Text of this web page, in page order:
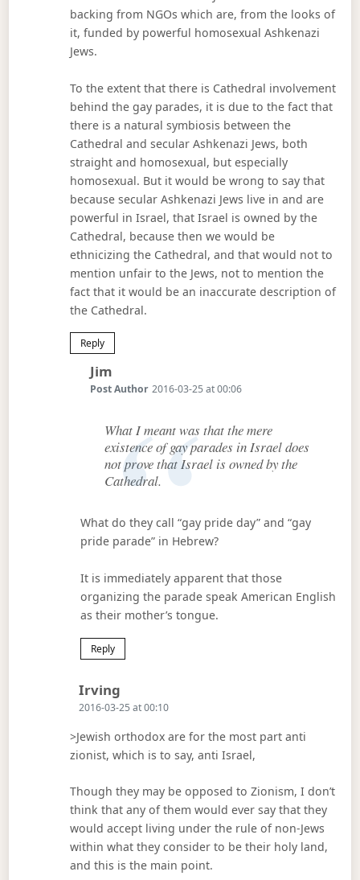
backing from NGOs which are, from the looks of
it, funded by powerful homosexual Ashkenazi
Jews.
To the extent that there is Cathedral involvement
behind the gay parades, it is due to the fact that
there is a natural symbiosis between the
Cathedral and secular Ashkenazi Jews, both
straight and homosexual, but especially
homosexual. But it would be wrong to say that
because secular Ashkenazi Jews live in and are
powerful in Israel, that Israel is owned by the
Cathedral, because then we would be
ethnicizing the Cathedral, and that would not to
mention unfair to the Jews, not to mention the
fact that it would be an inaccurate description of
the Cathedral.
Reply
JimSays:
Post Author 2016-03-25 at 00:06
What I meant was that the mere
existence of gay parades in Israel does
not prove that Israel is owned by the
Cathedral.
What do they call “gay pride day” and “gay
pride parade” in Hebrew?
It is immediately apparent that those
organizing the parade speak American English
as their mother’s tongue.
Reply
Irving
2016-03-25 at 00:10
>Jewish orthodox are for the most part anti
zionist, which is to say, anti Israel,
Though they may be opposed to Zionism, I don’t
think that any of them would ever say that they
would accept living under the rule of non-Jews
within what they consider to be their holy land,
and this is the main point.